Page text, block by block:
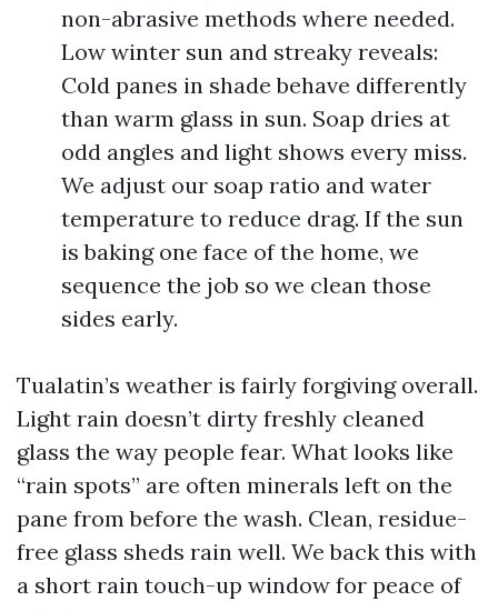
non-abrasive methods where needed.
Low winter sun and streaky reveals:
Cold panes in shade behave differently
than warm glass in sun. Soap dries at
odd angles and light shows every miss.
We adjust our soap ratio and water
temperature to reduce drag. If the sun
is baking one face of the home, we
sequence the job so we clean those
sides early.
Tualatin’s weather is fairly forgiving overall.
Light rain doesn’t dirty freshly cleaned
glass the way people fear. What looks like
“rain spots” are often minerals left on the
pane from before the wash. Clean, residue-
free glass sheds rain well. We back this with
a short rain touch-up window for peace of